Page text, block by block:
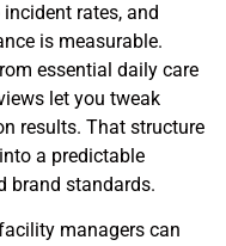
rates, and
is measurable.
essential daily care
let you tweak
results. That structure
a predictable
brand standards.
managers can